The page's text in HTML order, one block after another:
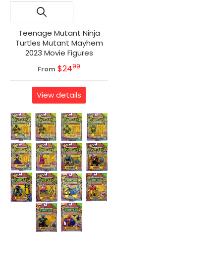
Teenage Mutant Ninja
Turtles Mutant Mayhem
2023 Movie Figures
MSRP
From $24.99
View details